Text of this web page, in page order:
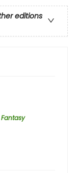
editions